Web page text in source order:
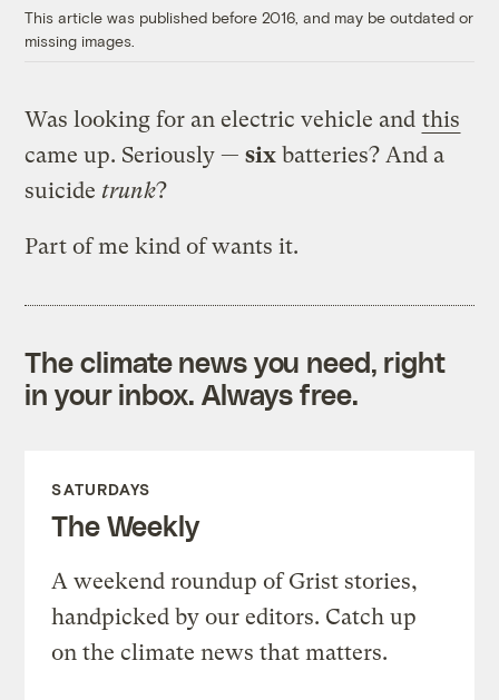
This article was published before 2016, and may be outdated or
missing images.
Was looking for an electric vehicle and this
came up. Seriously —six batteries? And a
suicidetrunk?
Part of me kind of wants it.
The climate news you need, right
in your inbox. Always free.
SATURDAYS
The Weekly
A weekend roundup of Grist stories,
handpicked by our editors. Catch up
on the climate news that matters.